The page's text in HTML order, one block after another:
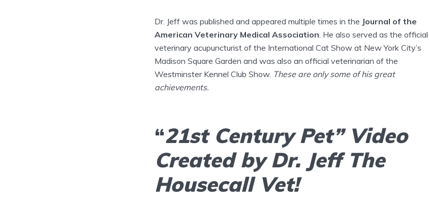
Dr. Jeff was published and appeared multiple times in the Journal of the
American Veterinary Medical Association. He also served as the official
veterinary acupuncturist of the International Cat Show at New York City’s
Madison Square Garden and was also an official veterinarian of the
Westminster Kennel Club Show. These are only some of his great
achievements.
“21st Century Pet” Video
Created by Dr. Jeff The
Housecall Vet!